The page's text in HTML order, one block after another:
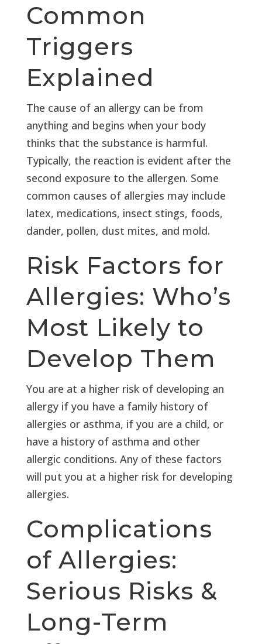
Common
Triggers
Explained
The cause of an allergy can be from
anything and begins when your body
thinks that the substance is harmful.
Typically, the reaction is evident after the
second exposure to the allergen. Some
common causes of allergies may include
latex, medications, insect stings, foods,
dander, pollen, dust mites, and mold.
Risk Factors for
Allergies: Who’s
Most Likely to
Develop Them
You are at a higher risk of developing an
allergy if you have a family history of
allergies or asthma, if you are a child, or
have a history of asthma and other
allergic conditions. Any of these factors
will put you at a higher risk for developing
allergies.
Complications
of Allergies:
Serious Risks &
Long-Term